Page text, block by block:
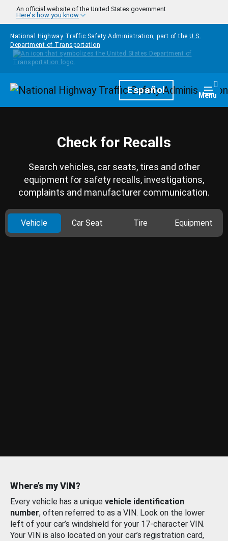
Skip to main content
An official website of the United States government
Here's how you know
National Highway Traffic Safety Administration, part of the U.S.
Department of Transportation
HomepageEspañol Menu
Check for Recalls
Search vehicles, car seats, tires and other
equipment for safety recalls, investigations,
complaints and manufacturer communication.
Vehicle Car Seat Tire Equipment
Where’s my VIN?
Every vehicle has a unique vehicle identification
number, often referred to as a VIN. Look on the lower
left of your car’s windshield for your 17-character VIN.
Your VIN is also located on your car’s registration card,